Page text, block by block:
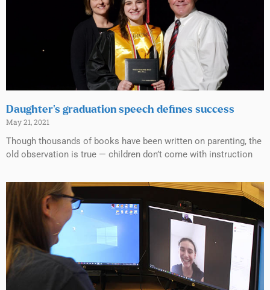
Daughter’s graduation speech defines success
May 21, 2021
Though thousands of books have been written on parenting, the
old observation is true — children don’t come with instruction